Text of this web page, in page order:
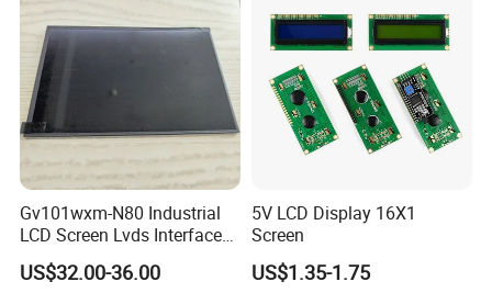
Gv101wxm-N80 Industrial
LCD Screen Lvds Interface
Module for Automation
Systems
US$32.00-36.00
5V LCD Display 16X1
Screen
US$1.35-1.75